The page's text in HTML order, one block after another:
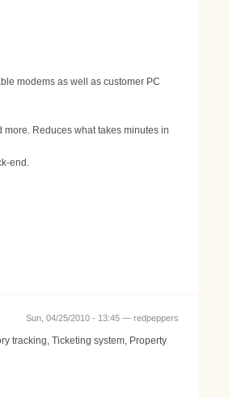
modems as well as customer PC
Reduces what takes minutes in
end.
Sun, 04/25/2010 - 13:45 — redpeppers
tracking, Ticketing system, Property